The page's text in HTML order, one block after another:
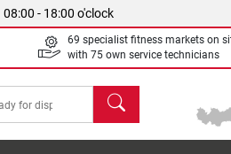
08:00 - 18:00 o'clock
69 specialist fitness markets on
with 75 own service technicians
search